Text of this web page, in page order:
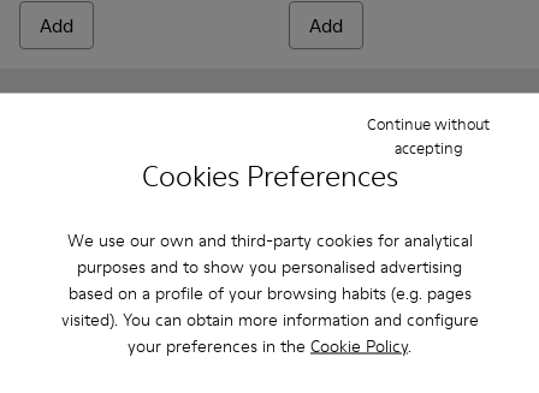
Cookies Preferences
We use our own and third-party cookies for analytical
purposes and to show you personalised advertising
based on a profile of your browsing habits (e.g. pages
visited). You can obtain more information and configure
your preferences in the Cookie Policy.
Continue without
accepting
Add Add
Right